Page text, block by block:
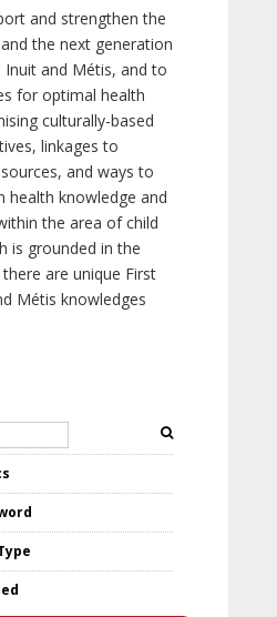
and strengthen the
the next generation
and Métis, and to
for optimal health
culturally-based
linkages to
and ways to
health knowledge and
the area of child
is grounded in the
are unique First
Métis knowledges